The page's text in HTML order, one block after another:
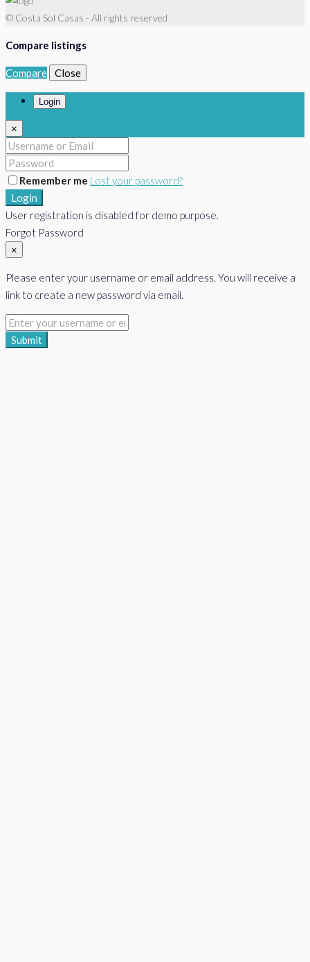
© Costa Sol Casas - All rights reserved
Compare listings
Compare Close
Login
×
Remember me Lost your password?
Login
User registration is disabled for demo purpose.
Forgot Password
×
Please enter your username or email address. You will receive a
link to create a new password via email.
Submit